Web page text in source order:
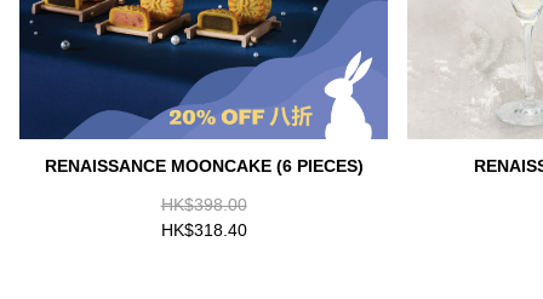
RENAISSANCE MOONCAKE (6 PIECES)
HK$398.00
HK$318.40